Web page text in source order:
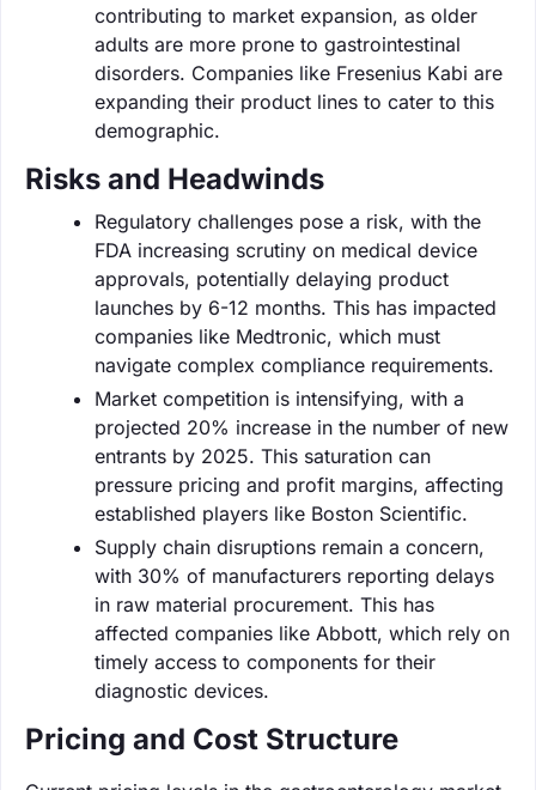
contributing to market expansion, as older
adults are more prone to gastrointestinal
disorders. Companies like Fresenius Kabi are
expanding their product lines to cater to this
demographic.
Risks and Headwinds
Regulatory challenges pose a risk, with the
FDA increasing scrutiny on medical device
approvals, potentially delaying product
launches by 6-12 months. This has impacted
companies like Medtronic, which must
navigate complex compliance requirements.
Market competition is intensifying, with a
projected 20% increase in the number of new
entrants by 2025. This saturation can
pressure pricing and profit margins, affecting
established players like Boston Scientific.
Supply chain disruptions remain a concern,
with 30% of manufacturers reporting delays
in raw material procurement. This has
affected companies like Abbott, which rely on
timely access to components for their
diagnostic devices.
Pricing and Cost Structure